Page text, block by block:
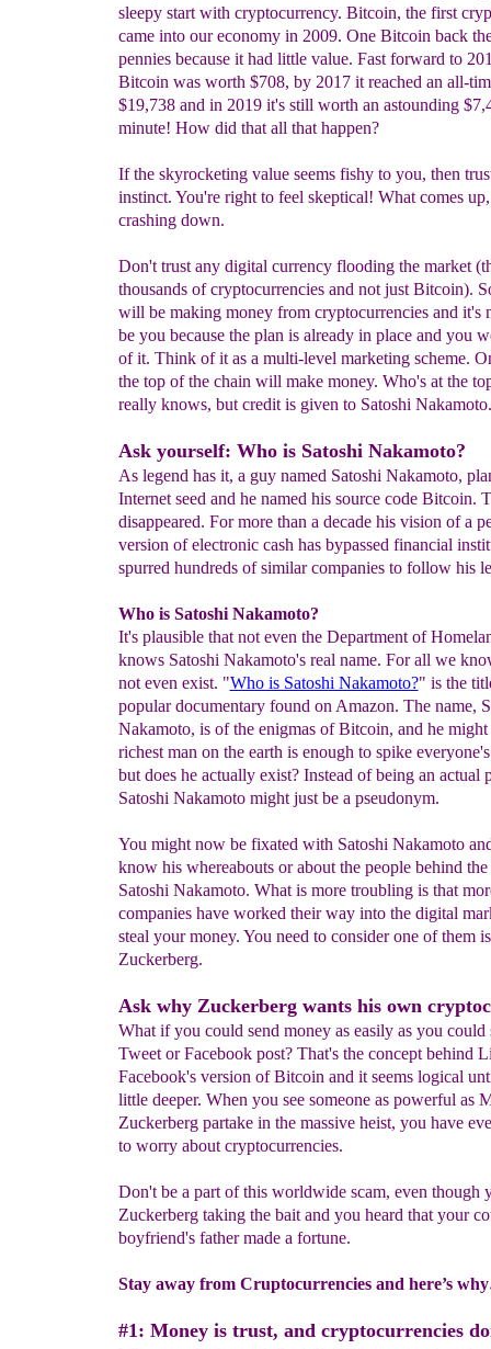
sleepy start with cryptocurrency. Bitcoin, the first
came into our economy in 2009. One Bitcoin back
pennies because it had little value. Fast forward to
Bitcoin was worth $708, by 2017 it reached an all-
$19,738 and in 2019 it's still worth an astounding
minute! How did that all that happen?
If the skyrocketing value seems fishy to you, then
instinct. You're right to feel skeptical! What comes
crashing down.
Don't trust any digital currency flooding the market
thousands of cryptocurrencies and not just Bitcoin).
will be making money from cryptocurrencies and it's
be you because the plan is already in place and you
of it. Think of it as a multi-level marketing scheme.
the top of the chain will make money. Who's at the
really knows, but credit is given to Satoshi Nakamoto.
Ask yourself: Who is Satoshi Nakamoto?
As legend has it, a guy named Satoshi Nakamoto,
Internet seed and he named his source code Bitcoin.
disappeared. For more than a decade his vision of a
version of electronic cash has bypassed financial
spurred hundreds of similar companies to follow his
Who is Satoshi Nakamoto?
It's plausible that not even the Department of
knows Satoshi Nakamoto's real name. For all we
not even exist. "Who is Satoshi Nakamoto?" is the
popular documentary found on Amazon. The name,
Nakamoto, is of the enigmas of Bitcoin, and he might
richest man on the earth is enough to spike
but does he actually exist? Instead of being an actual
Satoshi Nakamoto might just be a pseudonym.
You might now be fixated with Satoshi Nakamoto
know his whereabouts or about the people behind the
Satoshi Nakamoto. What is more troubling is that
companies have worked their way into the digital
steal your money. You need to consider one of them
Zuckerberg.
Ask why Zuckerberg wants his own
What if you could send money as easily as you could
Tweet or Facebook post? That's the concept behind
Facebook's version of Bitcoin and it seems logical
little deeper. When you see someone as powerful as
Zuckerberg partake in the massive heist, you have
to worry about cryptocurrencies.
Don't be a part of this worldwide scam, even though
Zuckerberg taking the bait and you heard that your
boyfriend's father made a fortune.
Stay away from Cruptocurrencies and here’s
#1: Money is trust, and cryptocurrencies